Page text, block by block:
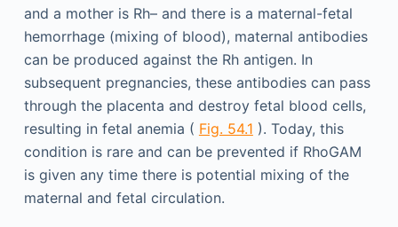
and a mother is Rh– and there is a maternal-fetal
hemorrhage (mixing of blood), maternal antibodies
can be produced against the Rh antigen. In
subsequent pregnancies, these antibodies can pass
through the placenta and destroy fetal blood cells,
resulting in fetal anemia ( Fig. 54.1 ). Today, this
condition is rare and can be prevented if RhoGAM
is given any time there is potential mixing of the
maternal and fetal circulation.